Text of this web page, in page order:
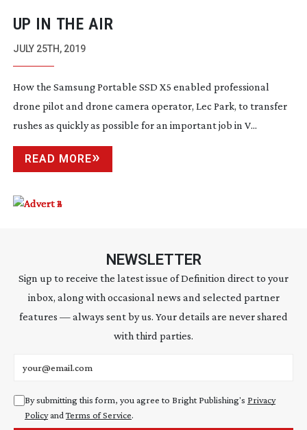
UP IN THE AIR
JULY 25TH, 2019
How the Samsung Portable SSD X5 enabled professional
drone pilot and drone camera operator, Lec Park, to transfer
rushes as quickly as possible for an important job in V...
READ MORE
NEWSLETTER
Sign up to receive the latest issue of Definition direct to your
inbox, along with occasional news and selected partner
features — always sent by us. Your details are never shared
with third parties.
By submitting this form, you agree to Bright Publishing's Privacy
Policyand Terms of Service.